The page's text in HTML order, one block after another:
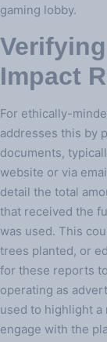
gaming lobby.
Impact
For ethically-
addresses this by
documents,
website or via
detail the total
that received the
was used. This
trees planted, or
for these reports
operating as
used to highlight
engage with the